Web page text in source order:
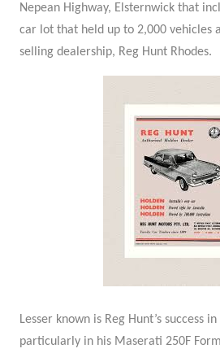
Nepean Highway, Elsternwick that
car lot that held up to 2,000 vehicles
selling dealership, Reg Hunt Rhodes.
Lesser known is Reg Hunt’s success
particularly in his Maserati 250F